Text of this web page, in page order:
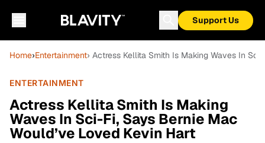
Support Us
Home›Entertainment› Actress Kellita Smith Is Making Waves In
ENTERTAINMENT
Actress Kellita Smith Is Making
Waves In Sci-Fi, Says Bernie Mac
Would’ve Loved Kevin Hart